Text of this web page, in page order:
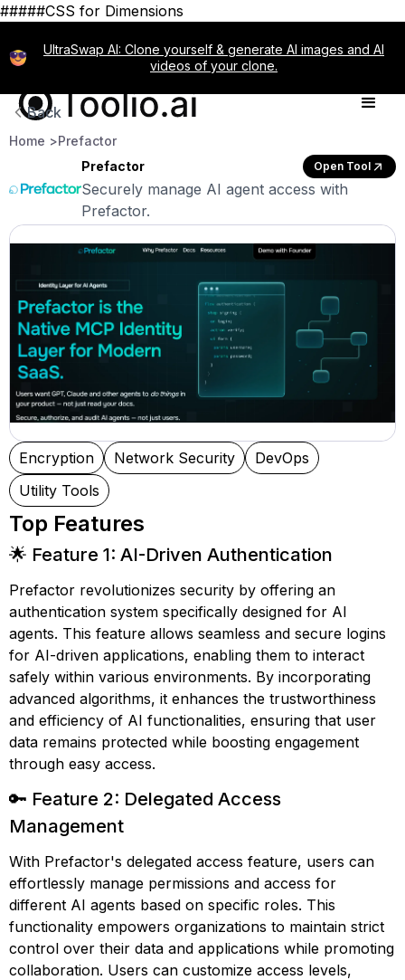
#####CSS for Dimensions
UltraSwap AI: Clone yourself & generate AI images and AI
videos of your clone.
Back
Home >Prefactor
Prefactor
Open Tool
Securely manage AI agent access with
Prefactor.
Encryption Network Security
DevOps
Utility Tools
Top Features
🌟 Feature 1: AI-Driven Authentication
Prefactor revolutionizes security by offering an
authentication system specifically designed for AI
agents. This feature allows seamless and secure logins
for AI-driven applications, enabling them to interact
safely within various environments. By incorporating
advanced algorithms, it enhances the trustworthiness
and efficiency of AI functionalities, ensuring that user
data remains protected while boosting engagement
through easy access.
🔑 Feature 2: Delegated Access
Management
With Prefactor's delegated access feature, users can
effortlessly manage permissions and access for
different AI agents based on specific roles. This
functionality empowers organizations to maintain strict
control over their data and applications while promoting
collaboration. Users can customize access levels,